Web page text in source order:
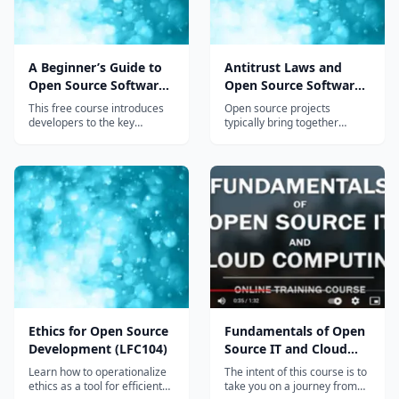
leadership audience responsible for setting up
effective program management of open source
in their organization. Before enrolling, students
should have a basic understanding of software
development and business concepts.
A Beginner’s Guide to
Open Source Software
Development (LFD102)
This free course introduces
developers to the key
the who (successful projects
and communities), what
(definition), why (benefits),
where (Git) and how
(licensing, compliance,
collaboration tips, managing
diversity and continuous
development & integration).
Antitrust Laws and
Open Source Software
Project Management
and Participation
Open source projects
typically bring together
are likely to be competitors.
While the result is intended
to be a public good, the
setting also provides the
opportunity for the
inadvertent (or deliberate)
violation of laws relating to
antitrust and competition
laws. Since penalties for both
individuals and their
employers can be severe, it’s
involved in OSS development
have an understanding of the
rules that apply.
Ethics for Open Source
Development (LFC104)
Learn how to operationalize
ethics as a tool for efficient
Fundamentals of Open
Source IT and Cloud
Computing (LFS200)
The intent of this course is to
take you on a journey from